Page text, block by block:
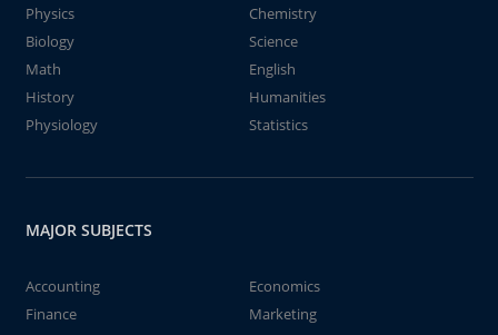
Physics
Chemistry
Biology
Science
Math
English
History
Humanities
Physiology
Statistics
MAJOR SUBJECTS
Accounting
Economics
Finance
Marketing